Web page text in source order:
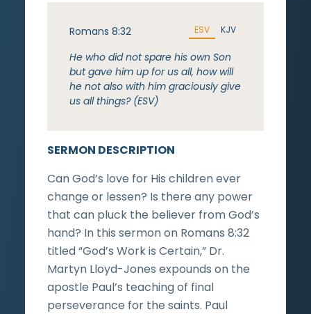
SERMON DESCRIPTION
Can God’s love for His children ever
change or lessen? Is there any power
that can pluck the believer from God’s
hand? In this sermon on Romans 8:32
titled “God’s Work is Certain,” Dr.
Martyn Lloyd-Jones expounds on the
apostle Paul’s teaching of final
perseverance for the saints. Paul
Romans 8:32 ESV KJV
He who did not spare his own Son
but gave him up for us all, how will
he not also with him graciously give
us all things? (ESV)